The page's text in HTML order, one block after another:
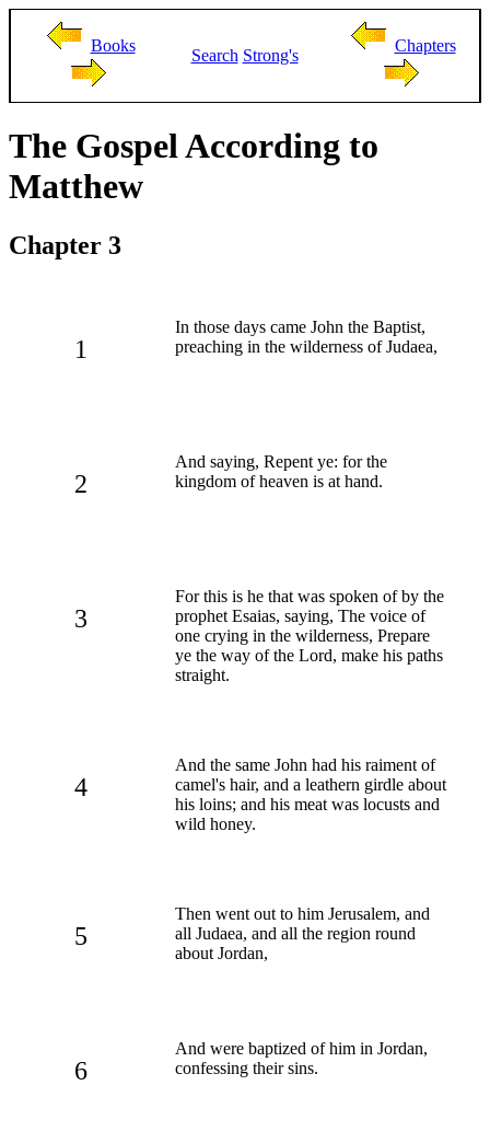
Books
Search Strong's
Chapters
The Gospel According to
Matthew
Chapter 3
1
In those days came John the Baptist,
preaching in the wilderness of Judaea,
2
And saying, Repent ye: for the
kingdom of heaven is at hand.
3
For this is he that was spoken of by the
prophet Esaias, saying, The voice of
one crying in the wilderness, Prepare
ye the way of the Lord, make his paths
straight.
4
And the same John had his raiment of
camel's hair, and a leathern girdle about
his loins; and his meat was locusts and
wild honey.
5
Then went out to him Jerusalem, and
all Judaea, and all the region round
about Jordan,
6
And were baptized of him in Jordan,
confessing their sins.